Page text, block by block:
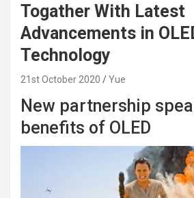
Togather With Latest
Advancements in
Technology
21st October 2020 Yue
New partnership
benefits of OLED